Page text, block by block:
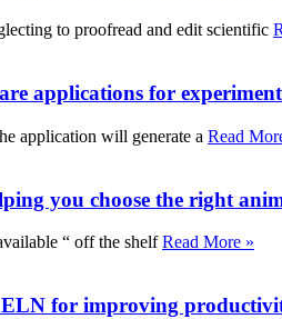
to proofread and edit scientific
applications for
application will generate a Read
you choose the right
“ off the shelfRead More »
for improving